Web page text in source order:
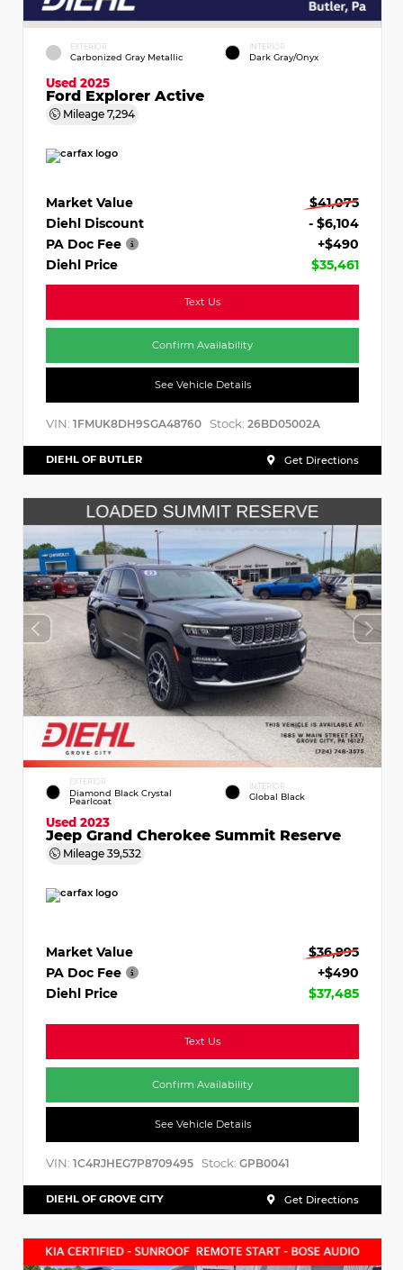
EXTERIOR
Carbonized Gray Metallic
INTERIOR
Dark Gray/Onyx
Used 2025
Ford Explorer Active
Mileage 7,294
Market Value
$41,075
Diehl Discount
- $6,104
PA Doc Fee
+$490
Diehl Price
$35,461
Text Us
Confirm Availability
See Vehicle Details
VIN: 1FMUK8DH9SGA48760 Stock: 26BD05002A
DIEHL OF BUTLER Get Directions
EXTERIOR
Diamond Black Crystal
Pearlcoat
INTERIOR
Global Black
Used 2023
Jeep Grand Cherokee Summit Reserve
Mileage 39,532
Market Value
$36,995
PA Doc Fee
+$490
Diehl Price
$37,485
Text Us
Confirm Availability
See Vehicle Details
VIN: 1C4RJHEG7P8709495 Stock: GPB0041
DIEHL OF GROVE CITY Get Directions